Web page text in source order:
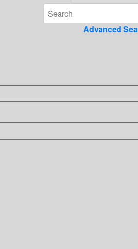
Advanced